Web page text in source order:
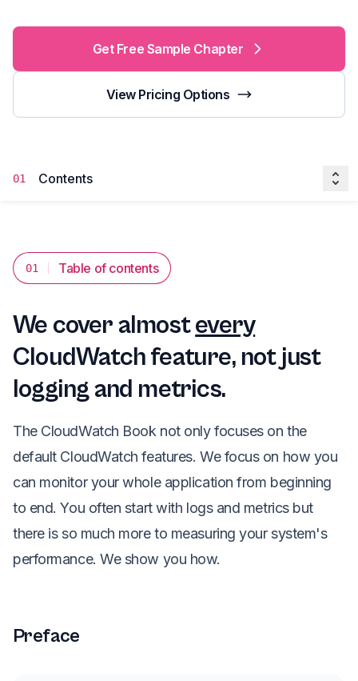
Get Free Sample Chapter
View Pricing Options
01 Contents
01 Table of contents
We cover almostevery
CloudWatch feature, not just
logging and metrics.
The CloudWatch Book not only focuses on the
default CloudWatch features. We focus on how you
can monitor your whole application from beginning
to end. You often start with logs and metrics but
there is so much more to measuring your system's
performance. We show you how.
Preface